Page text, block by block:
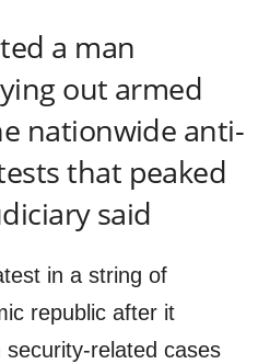
a man
out armed
nationwide anti-
that peaked
said
in a string of
republic after it
related cases